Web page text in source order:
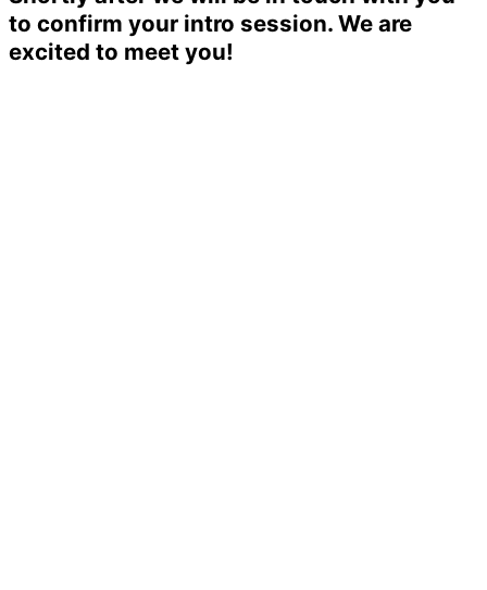
to confirm your intro session. We are
excited to meet you!